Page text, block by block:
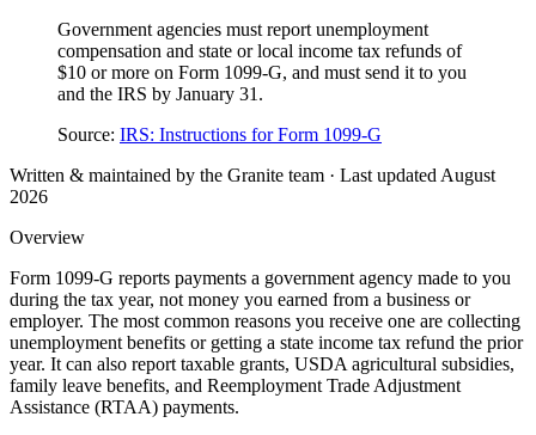
Government agencies must report unemployment
compensation and state or local income tax refunds of
$10 or more on Form 1099-G, and must send it to you
and the IRS by January 31.
Source: IRS: Instructions for Form 1099-G
Written & maintained by the Granite team · Last updated August
2026
Overview
Form 1099-G reports payments a government agency made to you
during the tax year, not money you earned from a business or
employer. The most common reasons you receive one are collecting
unemployment benefits or getting a state income tax refund the prior
year. It can also report taxable grants, USDA agricultural subsidies,
family leave benefits, and Reemployment Trade Adjustment
Assistance (RTAA) payments.